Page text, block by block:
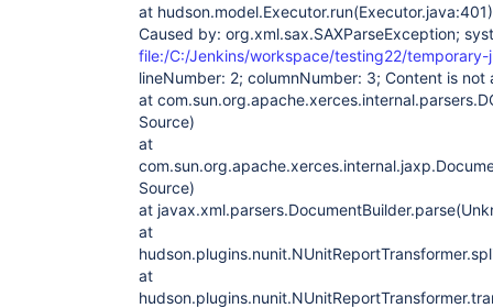
at hudson.model.Executor.run(Executor.java:401)
Caused by: org.xml.sax.SAXParseException;
file:/C:/Jenkins/workspace/testing22/
lineNumber: 2; columnNumber: 3; Content is not
at
Source)
at
Source)
at
at
at